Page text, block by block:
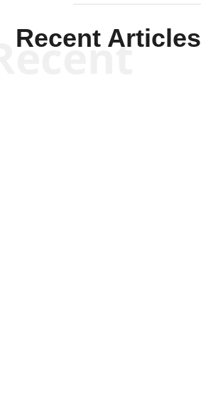
Recent Articles